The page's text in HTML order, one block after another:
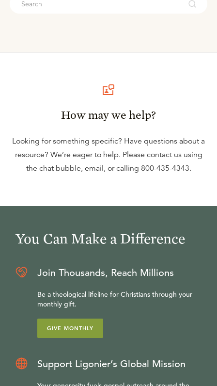
How may we help?
Looking for something specific? Have questions about a
resource? We’re eager to help. Please contact us using
the chat bubble, email, or calling 800-435-4343.
You Can Make a Difference
Join Thousands, Reach Millions
Be a theological lifeline for Christians through your
monthly gift.
GIVE MONTHLY
Support Ligonier’s Global Mission